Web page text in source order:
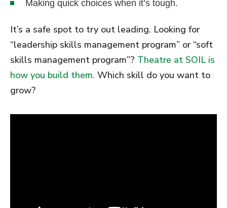
Making quick choices when it’s tough.
It’s a safe spot to try out leading. Looking for
“leadership skills management program” or “soft
skills management program”? Theatre at SOIL is
how you build them. Which skill do you want to
grow?